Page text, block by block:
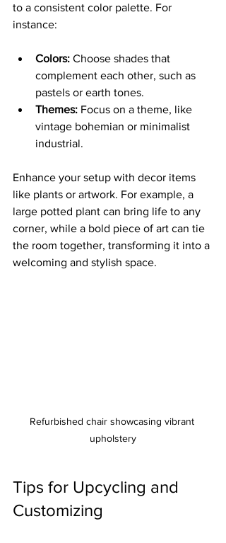
to a consistent color palette. For
instance:
Colors: Choose shades that
complement each other, such as
pastels or earth tones.
Themes: Focus on a theme, like
vintage bohemian or minimalist
industrial.
Enhance your setup with decor items
like plants or artwork. For example, a
large potted plant can bring life to any
corner, while a bold piece of art can tie
the room together, transforming it into a
welcoming and stylish space.
Refurbished chair showcasing vibrant
upholstery
Tips for Upcycling and
Customizing